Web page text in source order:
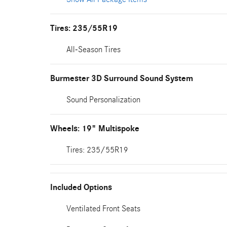
Tires: 235/55R19
All-Season Tires
Burmester 3D Surround Sound System
Sound Personalization
Wheels: 19" Multispoke
Tires: 235/55R19
Included Options
Ventilated Front Seats